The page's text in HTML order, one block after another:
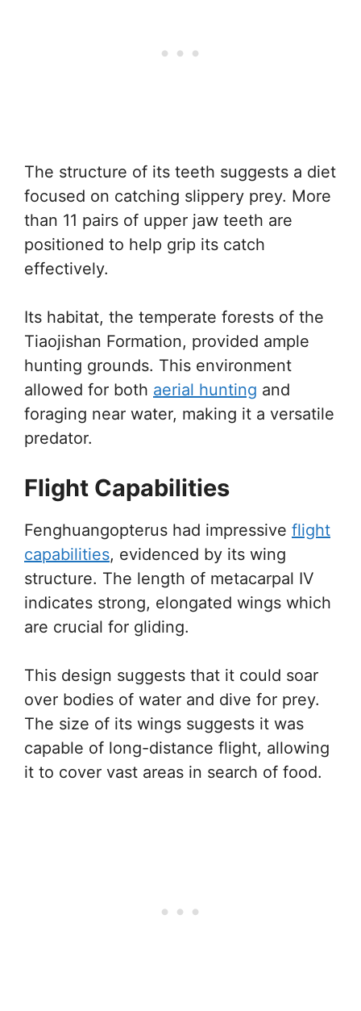
The structure of its teeth suggests a diet
focused on catching slippery prey. More
than 11 pairs of upper jaw teeth are
positioned to help grip its catch
effectively.
Its habitat, the temperate forests of the
Tiaojishan Formation, provided ample
hunting grounds. This environment
allowed for both aerial hunting and
foraging near water, making it a versatile
predator.
Flight Capabilities
Fenghuangopterus had impressive flight
capabilities, evidenced by its wing
structure. The length of metacarpal IV
indicates strong, elongated wings which
are crucial for gliding.
This design suggests that it could soar
over bodies of water and dive for prey.
The size of its wings suggests it was
capable of long-distance flight, allowing
it to cover vast areas in search of food.